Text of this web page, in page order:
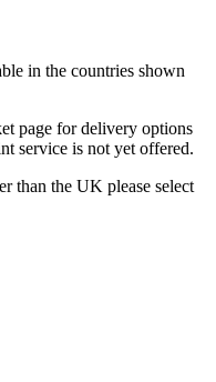
in the countries shown
page for delivery options
service is not yet offered.
than the UK please select